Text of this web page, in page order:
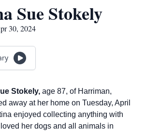
Sue Stokely
30, 2024
Stokely, age 87, of Harriman,
away at her home on Tuesday, April
enjoyed collecting anything with
her dogs and all animals in